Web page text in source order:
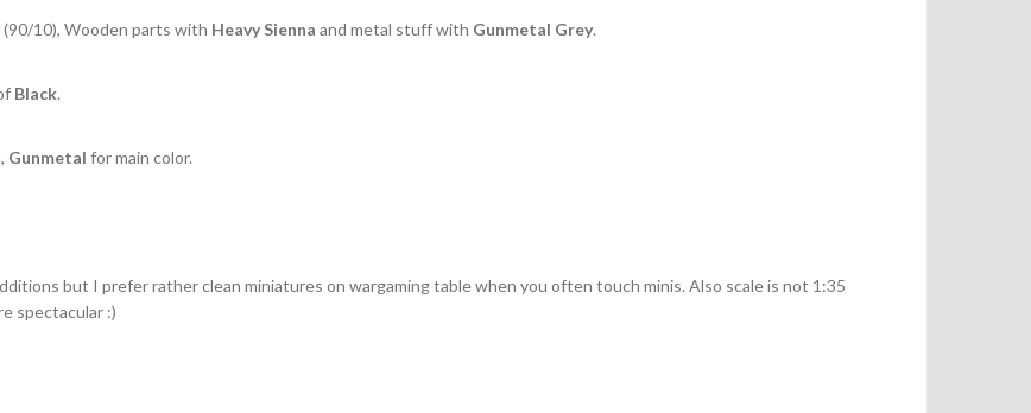
(90/10), Wooden parts with Heavy Sienna and metal stuff with Gunmetal Grey.
Black.
Gunmetal for main color.
but I prefer rather clean miniatures on wargaming table when you often touch minis. Also scale is not 1:35
spectacular :)